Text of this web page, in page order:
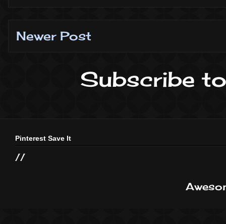
Newer Post
Subscribe
Pinterest Save It
//